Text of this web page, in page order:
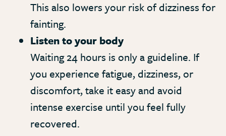
This also lowers your risk of dizziness for
fainting.
Listen to your body
Waiting 24 hours is only a guideline. If
you experience fatigue, dizziness, or
discomfort, take it easy and avoid
intense exercise until you feel fully
recovered.